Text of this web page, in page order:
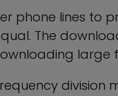
phone lines
The
large